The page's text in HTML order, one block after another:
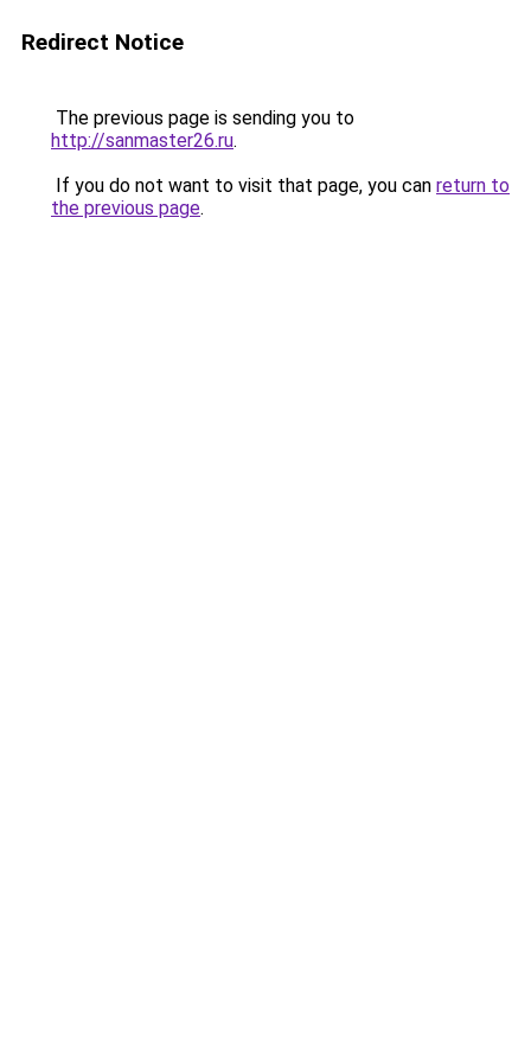
Redirect Notice
The previous page is sending you to
http://sanmaster26.ru.
If you do not want to visit that page, you can return to
the previous page.